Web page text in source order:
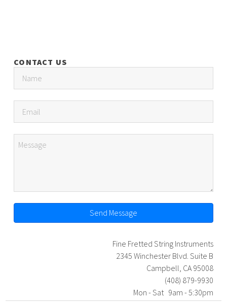
CONTACT US
Send Message
Fine Fretted String Instruments
2345 Winchester Blvd. Suite B
Campbell, CA 95008
(408) 879-9930
Mon - Sat 9am - 5:30pm